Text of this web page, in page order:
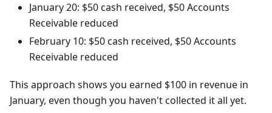
January 20: $50 cash received, $50 Accounts
Receivable reduced
February 10: $50 cash received, $50 Accounts
Receivable reduced
This approach shows you earned $100 in revenue in
January, even though you haven't collected it all yet.